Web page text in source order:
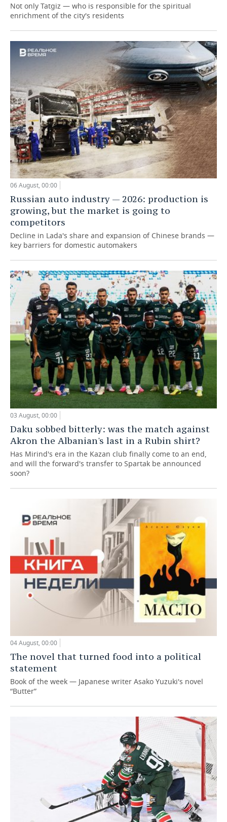
Not only Tatgiz — who is responsible for the spiritual
enrichment of the city's residents
06 August, 00:00
Russian auto industry — 2026: production is
growing, but the market is going to
competitors
Decline in Lada's share and expansion of Chinese brands —
key barriers for domestic automakers
03 August, 00:00
Daku sobbed bitterly: was the match against
Akron the Albanian's last in a Rubin shirt?
Has Mirind's era in the Kazan club finally come to an end,
and will the forward's transfer to Spartak be announced
soon?
04 August, 00:00
The novel that turned food into a political
statement
Book of the week — Japanese writer Asako Yuzuki's novel
“Butter”